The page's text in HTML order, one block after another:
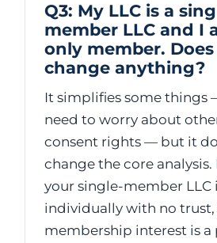
Q3: My LLC is a
member LLC and I
only member.
change anything?
It simplifies some things
need to worry about
consent rights — but it
change the core analysis.
your single-member LLC
individually with no trust,
membership interest is a